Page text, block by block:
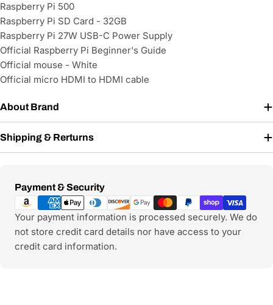
Raspberry Pi 500
Raspberry Pi SD Card - 32GB
Raspberry Pi 27W USB-C Power Supply
Official Raspberry Pi Beginner's Guide
Official mouse - White
Official micro HDMI to HDMI cable
About Brand
Shipping & Rerturns
Payment & Security
Payment
methods
Your payment information is processed securely. We do
not store credit card details nor have access to your
credit card information.